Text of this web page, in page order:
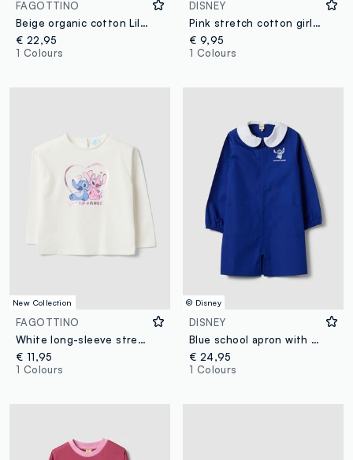
FAGOTTINO
Beige organic cotton Lilo & Stitch set for baby girl
€ 22,95
1 Colours
DISNEY
Pink stretch cotton girls’ scarf with Lilo & Stitch pattern
€ 9,95
1 Colours
New Collection
FAGOTTINO
White long-sleeve stretch-cotton T-shirt with Lilo & Stitch print
€ 11,95
1 Colours
© Disney
DISNEY
Blue school apron with zip, white collar and Stitch embroidery
€ 24,95
1 Colours